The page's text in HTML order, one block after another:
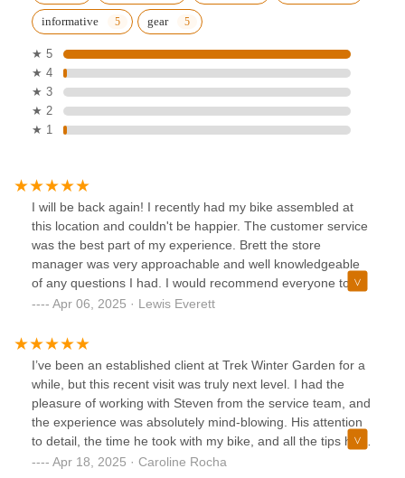
informative gear
★ 5
★ 4
★ 3
★ 2
★ 1
I will be back again! I recently had my bike assembled at
this location and couldn't be happier. The customer service
was the best part of my experience. Brett the store
manager was very approachable and well knowledgeable
of any questions I had. I would recommend everyone to
stop by and have them take care of you.
Apr 06, 2025 · Lewis Everett
I’ve been an established client at Trek Winter Garden for a
while, but this recent visit was truly next level. I had the
pleasure of working with Steven from the service team, and
the experience was absolutely mind-blowing. His attention
to detail, the time he took with my bike, and all the tips he
shared really stood out.When I asked about some products,
Apr 18, 2025 · Caroline Rocha